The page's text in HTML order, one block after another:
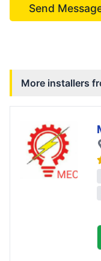
Send
More installers